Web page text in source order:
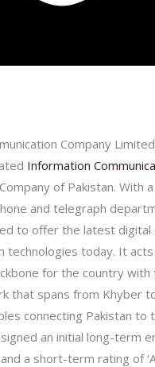
Company
Information
of Pakistan. With
and telegraph
to offer the latest digital
technologies today. It
for the country
that spans from Khyber
connecting Pakistan to
an initial long-term
and a short-term rating of